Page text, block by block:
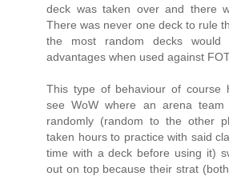
deck was taken over and there
There was never one deck to rule
the most random decks
advantages when used against
This type of behaviour of course
see WoW where an arena
randomly (random to the other
taken hours to practice with said
time with a deck before using it)
out on top because their strat